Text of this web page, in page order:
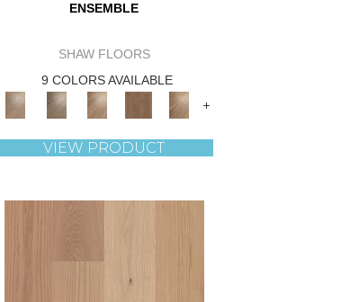
ENSEMBLE
SHAW FLOORS
9 COLORS AVAILABLE
+
VIEW PRODUCT